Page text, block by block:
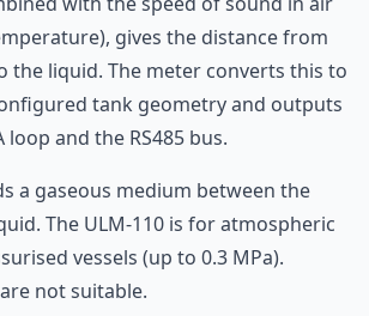
gives the distance from
the liquid. The meter converts this to
tank geometry and outputs
loop and the RS485 bus.
a gaseous medium between the
The ULM-110 is for atmospheric
vessels (up to 0.3 MPa).
not suitable.